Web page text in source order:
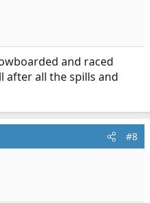
and raced
after all the spills and
#8